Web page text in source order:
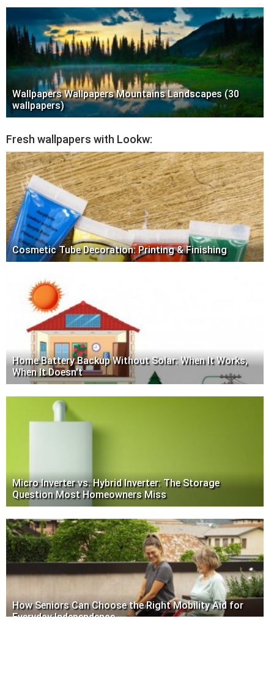
Wallpapers Wallpapers Mountains Landscapes (30
wallpapers)
Fresh wallpapers with Lookw:
Cosmetic Tube Decoration: Printing & Finishing
Home Battery Backup Without Solar: When It Works,
When It Doesn't
Micro Inverter vs. Hybrid Inverter: The Storage
Question Most Homeowners Miss
How Seniors Can Choose the Right Mobility Aid for
Everyday Independence